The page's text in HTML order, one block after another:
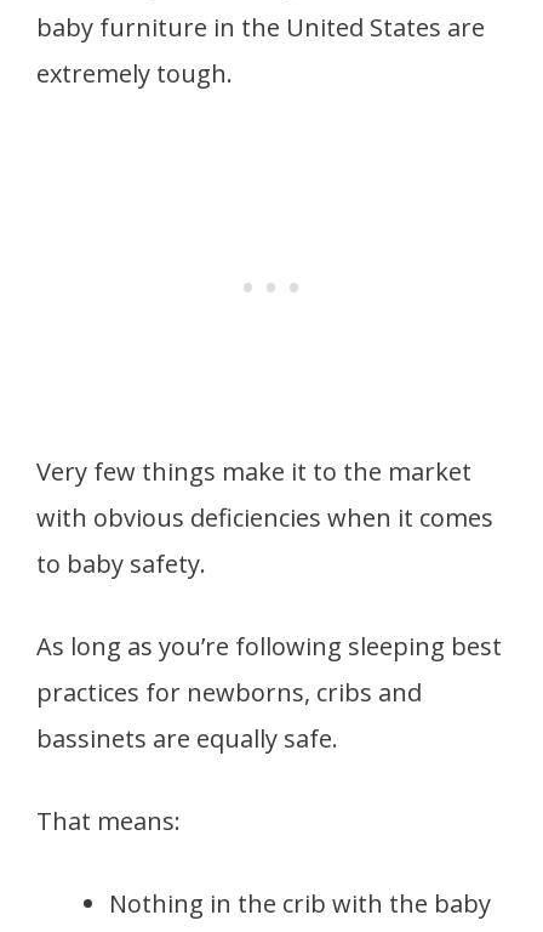
baby furniture in the United States are
extremely tough.
Very few things make it to the market
with obvious deficiencies when it comes
to baby safety.
As long as you’re following sleeping best
practices for newborns, cribs and
bassinets are equally safe.
That means:
Nothing in the crib with the baby